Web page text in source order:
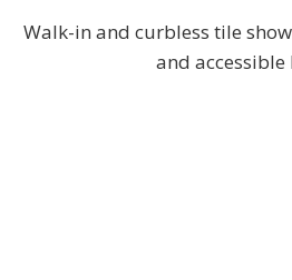
Walk-in and curbless tile
and accessible